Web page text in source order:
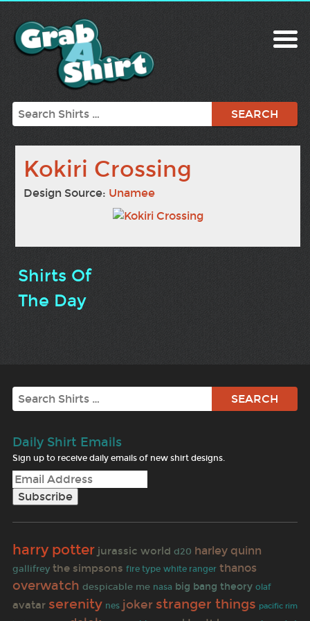
Search
Kokiri Crossing
Design Source: Unamee
Shirts Of
The Day
Search
Daily Shirt Emails
Sign up to receive daily emails of new shirt designs.
harry potter jurassic world d20 harley quinn
gallifrey the simpsons fire type white ranger thanos
overwatch despicable me nasa big bang theory olaf
avatar serenity nes joker stranger things pacific rim